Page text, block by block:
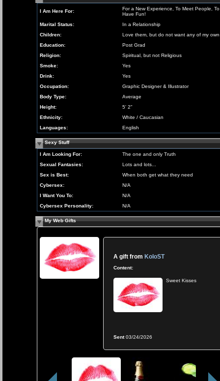
I Am Here For:
For a New Experience, To Meet People, To
Have Fun!
Marital Status:
In a Relationship
Children:
Love them, but do not want any of my own
Education:
Post Grad
Religion:
Spiritual, but not Religious
Smoke:
Yes
Drink:
Yes
Occupation:
Graphic Designer & Illustrator
Body Type:
Average
Height:
5' 2"
Ethnicity:
White / Caucasian
Languages:
English
Sexy Stuff
I Am Looking For:
The one and only Truth
Sexual Fantasies:
Lots and lots...
Sex is Best:
When both get what they need
Cybersex:
N/A
I Want You To:
N/A
Cybersex Personality:
N/A
My Web Gifts
A gift from KoloST
Content:
Sweet Kisses
Sent03/24/2026